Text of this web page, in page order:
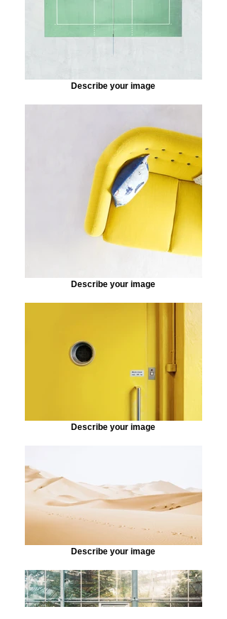
Describe your image
Describe your image
Describe your image
Describe your image